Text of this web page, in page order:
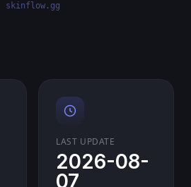
skinflow.gg
LAST UPDATE
2026-08-
07